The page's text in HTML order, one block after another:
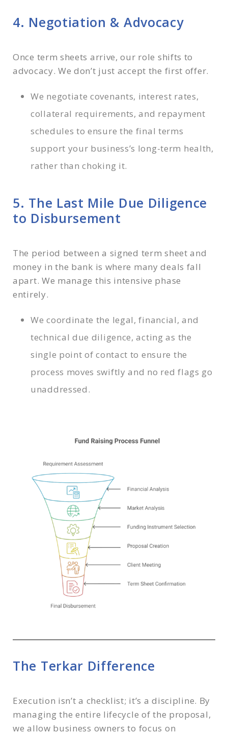
4. Negotiation & Advocacy
Once term sheets arrive, our role shifts to
advocacy. We don’t just accept the first offer.
We negotiate covenants, interest rates,
collateral requirements, and repayment
schedules to ensure the final terms
support your business’s long-term health,
rather than choking it.
5. The Last Mile Due Diligence
to Disbursement
The period between a signed term sheet and
money in the bank is where many deals fall
apart. We manage this intensive phase
entirely.
We coordinate the legal, financial, and
technical due diligence, acting as the
single point of contact to ensure the
process moves swiftly and no red flags go
unaddressed.
The Terkar Difference
Execution isn’t a checklist; it’s a discipline. By
managing the entire lifecycle of the proposal,
we allow business owners to focus on